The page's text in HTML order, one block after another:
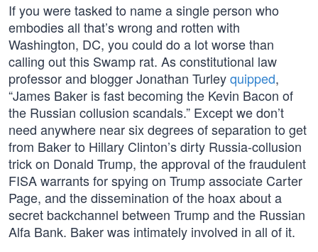
If you were tasked to name a single person who
embodies all that’s wrong and rotten with
Washington, DC, you could do a lot worse than
calling out this Swamp rat. As constitutional law
professor and blogger Jonathan Turleyquipped,
“James Baker is fast becoming the Kevin Bacon of
the Russian collusion scandals.” Except we don’t
need anywhere near six degrees of separation to get
from Baker to Hillary Clinton’s dirty Russia-collusion
trick on Donald Trump, the approval of the fraudulent
FISA warrants for spying on Trump associate Carter
Page, and the dissemination of the hoax about a
secret backchannel between Trump and the Russian
Alfa Bank. Baker was intimately involved in all of it.